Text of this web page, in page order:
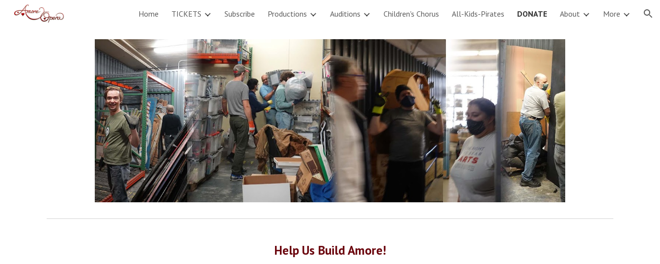
Skip to main content Skip to navigation
Home TICKETS Subscribe Productions Auditions Children's Chorus All-Kids-Pirates DONATE About More
Help Us Build Amore!